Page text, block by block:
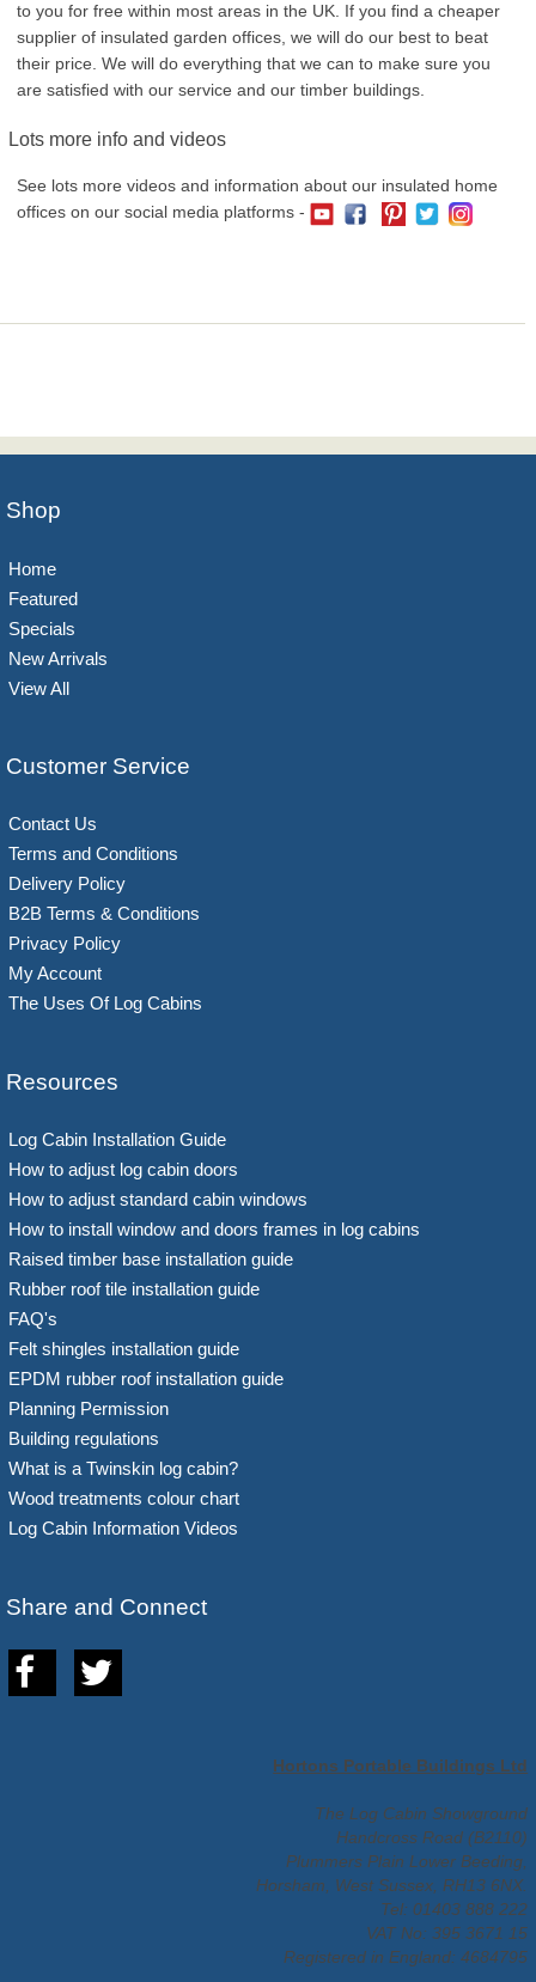
to you for free within most areas in the UK. If you find a cheaper
supplier of insulated garden offices, we will do our best to beat
their price. We will do everything that we can to make sure you
are satisfied with our service and our timber buildings.
Lots more info and videos
See lots more videos and information about our insulated home
offices on our social media platforms -
Shop
Home
Featured
Specials
New Arrivals
View All
Customer Service
Contact Us
Terms and Conditions
Delivery Policy
B2B Terms & Conditions
Privacy Policy
My Account
The Uses Of Log Cabins
Resources
Log Cabin Installation Guide
How to adjust log cabin doors
How to adjust standard cabin windows
How to install window and doors frames in log cabins
Raised timber base installation guide
Rubber roof tile installation guide
FAQ's
Felt shingles installation guide
EPDM rubber roof installation guide
Planning Permission
Building regulations
What is a Twinskin log cabin?
Wood treatments colour chart
Log Cabin Information Videos
Share and Connect
Hortons Portable Buildings Ltd
The Log Cabin Showground
Handcross Road (B2110)
Plummers Plain Lower Beeding,
Horsham, West Sussex, RH13 6NX.
Tel: 01403 888 222
VAT No: 395 3671 15
Registered in England: 4684795